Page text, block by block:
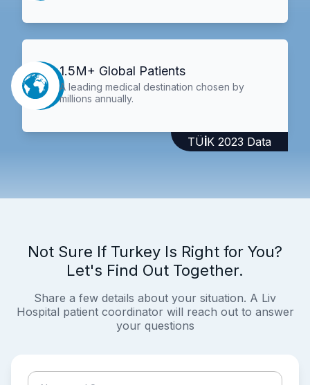
1.5M+ Global Patients
A leading medical destination chosen by
millions annually.
TÜİK 2023 Data
Not Sure If Turkey Is Right for You?
Let's Find Out Together.
Share a few details about your situation. A Liv
Hospital patient coordinator will reach out to answer
your questions